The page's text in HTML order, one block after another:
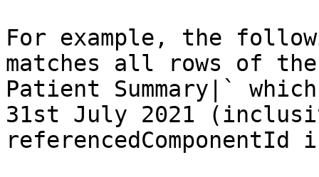
For example, the
matches all rows of
Patient Summary|`
31st July 2021